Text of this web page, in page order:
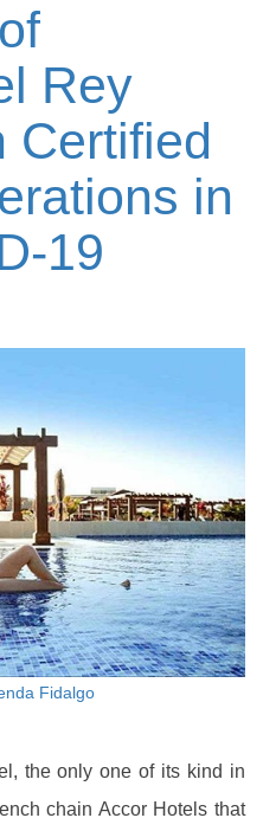
Rey
Certified
in
19
Fidalgo
the only one of its kind in
chain Accor Hotels that